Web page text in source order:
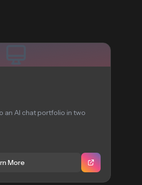
an AI chat portfolio in two
More